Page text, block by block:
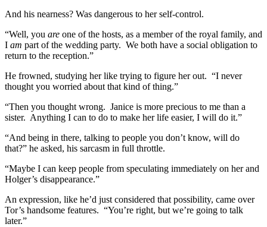
And his nearness? Was dangerous to her self-control.
“Well, you are one of the hosts, as a member of the royal family, and
I am part of the wedding party. We both have a social obligation to
return to the reception.”
He frowned, studying her like trying to figure her out. “I never
thought you worried about that kind of thing.”
“Then you thought wrong. Janice is more precious to me than a
sister. Anything I can to do to make her life easier, I will do it.”
“And being in there, talking to people you don’t know, will do
that?” he asked, his sarcasm in full throttle.
“Maybe I can keep people from speculating immediately on her and
Holger’s disappearance.”
An expression, like he’d just considered that possibility, came over
Tor’s handsome features. “You’re right, but we’re going to talk
later.”